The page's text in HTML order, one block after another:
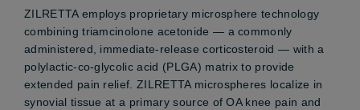
ZILRETTA employs proprietary microsphere technology
combining triamcinolone acetonide — a commonly
administered, immediate-release corticosteroid — with a
polylactic-co-glycolic acid (PLGA) matrix to provide
extended pain relief. ZILRETTA microspheres localize in
synovial tissue at a primary source of OA knee pain and